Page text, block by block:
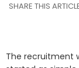
SHARE THIS
The recruitment